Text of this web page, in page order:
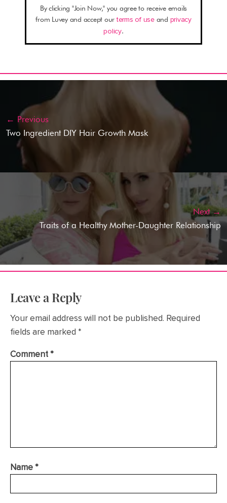
By clicking "Join Now," you agree to receive emails
from Luvey and accept ourterms of useand privacy
policy.
← Previous
Two Ingredient DIY Hair Growth Mask
Next →
Traits of a Healthy Mother-Daughter Relationship
Leave a Reply
Your email address will not be published. Required
fields are marked *
Comment*
Name*